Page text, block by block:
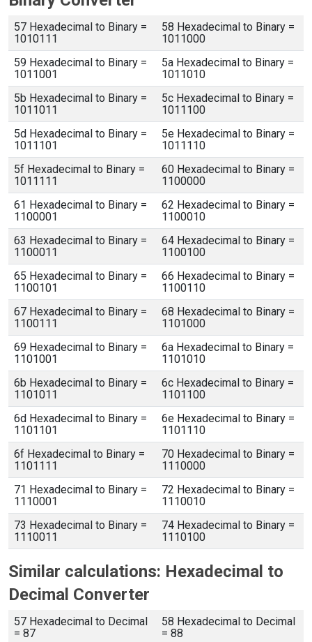
57 Hexadecimal to Binary =
1010111
58 Hexadecimal to Binary =
1011000
59 Hexadecimal to Binary =
1011001
5a Hexadecimal to Binary =
1011010
5b Hexadecimal to Binary =
1011011
5c Hexadecimal to Binary =
1011100
5d Hexadecimal to Binary =
1011101
5e Hexadecimal to Binary =
1011110
5f Hexadecimal to Binary =
1011111
60 Hexadecimal to Binary =
1100000
61 Hexadecimal to Binary =
1100001
62 Hexadecimal to Binary =
1100010
63 Hexadecimal to Binary =
1100011
64 Hexadecimal to Binary =
1100100
65 Hexadecimal to Binary =
1100101
66 Hexadecimal to Binary =
1100110
67 Hexadecimal to Binary =
1100111
68 Hexadecimal to Binary =
1101000
69 Hexadecimal to Binary =
1101001
6a Hexadecimal to Binary =
1101010
6b Hexadecimal to Binary =
1101011
6c Hexadecimal to Binary =
1101100
6d Hexadecimal to Binary =
1101101
6e Hexadecimal to Binary =
1101110
6f Hexadecimal to Binary =
1101111
70 Hexadecimal to Binary =
1110000
71 Hexadecimal to Binary =
1110001
72 Hexadecimal to Binary =
1110010
73 Hexadecimal to Binary =
1110011
74 Hexadecimal to Binary =
1110100
Similar calculations: Hexadecimal to
Decimal Converter
57 Hexadecimal to Decimal
= 87
58 Hexadecimal to Decimal
= 88